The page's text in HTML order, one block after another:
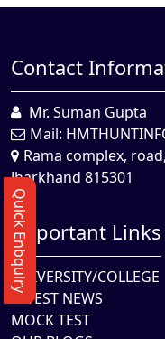
Contact
Mr. Suman Gupta
Mail:
Rama complex,
Jharkhand 815301
Important Links
UNIVERSITY/COLLEGE
LATEST NEWS
MOCK TEST
Quick Enbquiry